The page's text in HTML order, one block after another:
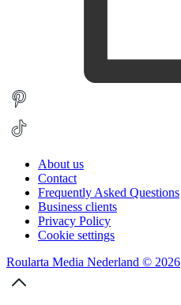
About us
Contact
Frequently Asked Questions
Business clients
Privacy Policy
Cookie settings
Roularta Media Nederland © 2026